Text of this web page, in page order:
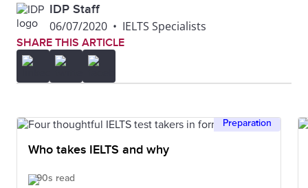
Contrasting
However, although, instead
of, despite, on one hand, on
opposite way, in contrast,
Giving
A great example of this is,
IDP Staff
06/07/2020 • IELTS Specialists
SHARE THIS ARTICLE
Preparation
Who takes IELTS and why
90s read